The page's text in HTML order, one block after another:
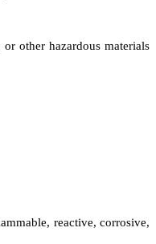
other hazardous materials
reactive, corrosive,